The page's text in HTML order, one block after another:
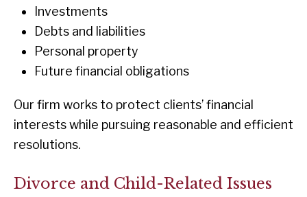
Investments
Debts and liabilities
Personal property
Future financial obligations
Our firm works to protect clients’ financial
interests while pursuing reasonable and efficient
resolutions.
Divorce and Child-Related Issues